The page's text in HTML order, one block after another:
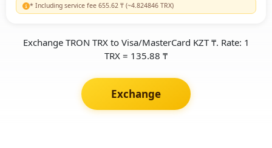
* Including service fee 655.62 ₸ (~4.824846 TRX)
Exchange TRON TRX to Visa/MasterCard KZT ₸. Rate: 1
TRX = 135.88 ₸
Exchange